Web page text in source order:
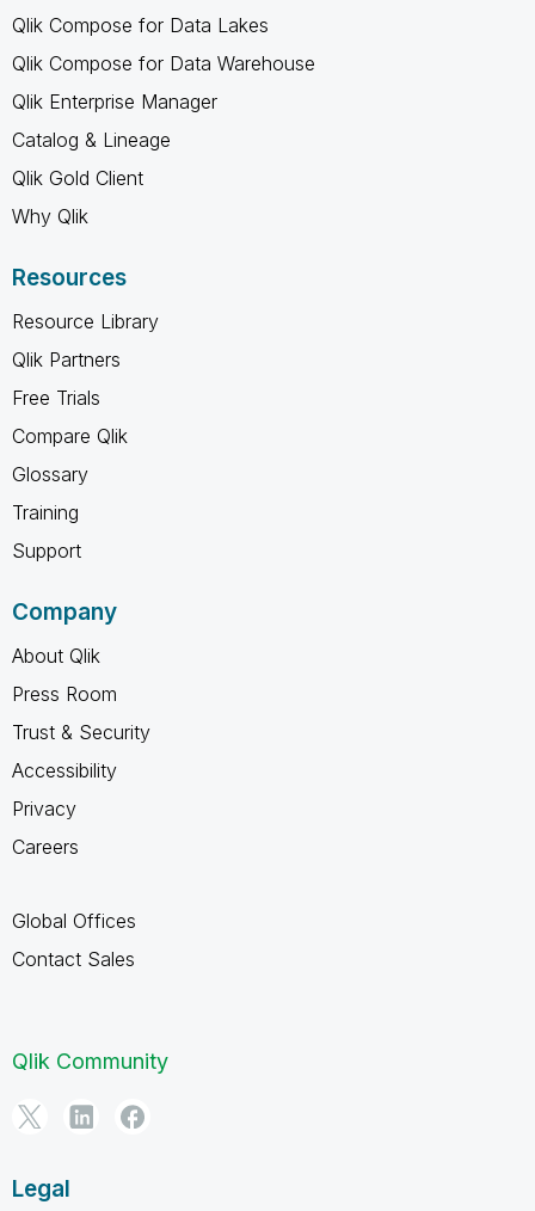
Qlik Compose for Data Lakes
Qlik Compose for Data Warehouse
Qlik Enterprise Manager
Catalog & Lineage
Qlik Gold Client
Why Qlik
Resources
Resource Library
Qlik Partners
Free Trials
Compare Qlik
Glossary
Training
Support
Company
About Qlik
Press Room
Trust & Security
Accessibility
Privacy
Careers
Global Offices
Contact Sales
Qlik Community
Legal